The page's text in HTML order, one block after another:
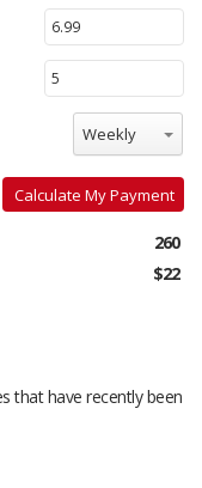
Weekly
Calculate My Payment
260
$22
that have recently been